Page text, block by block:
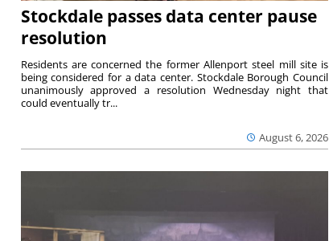
Stockdale passes data center pause
resolution
August 6, 2026
Residents are concerned the former Allenport steel mill site is
being considered for a data center. Stockdale Borough Council
unanimously approved a resolution Wednesday night that
could eventually tr...